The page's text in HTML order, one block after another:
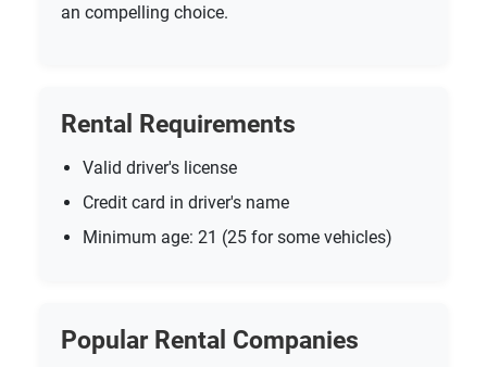
an compelling choice.
Rental Requirements
Valid driver's license
Credit card in driver's name
Minimum age: 21 (25 for some vehicles)
Popular Rental Companies